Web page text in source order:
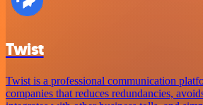
Twist
Twist is a professional communication
companies that reduces redundancies,